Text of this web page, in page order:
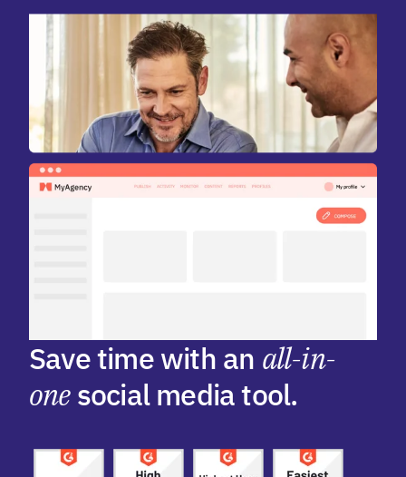
Save time with an all-in-
onesocial media tool.